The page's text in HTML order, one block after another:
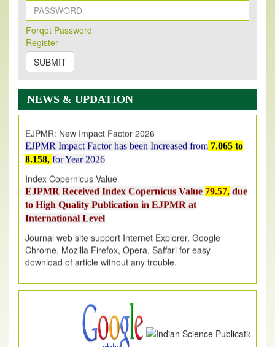
Forqot Password
Register
SUBMIT
NEWS & UPDATION
New Issue Published
Its Our pleasure to inform you that, EJPMR
2026 Issue has been Published,
onhttps://www.ejpmr.com/issue
EJPMR: AUGUST ISSUE PUBLISHED
AUGUST 2026issue has been successfully launched
on1AUGUST2026.
EJPMR Impact Factor has been Increased
8.158,for Year 2026
Index Copernicus Value
EJPMR Received Index Copernicus Value
to High Quality Publication in EJPMR at
International Level
Chrome, Mozilla Firefox, Opera, Saffari for easy
download of article without any trouble.
.
Article Invited for Publication
Article are invited for publication in EJPMR Coming Issue